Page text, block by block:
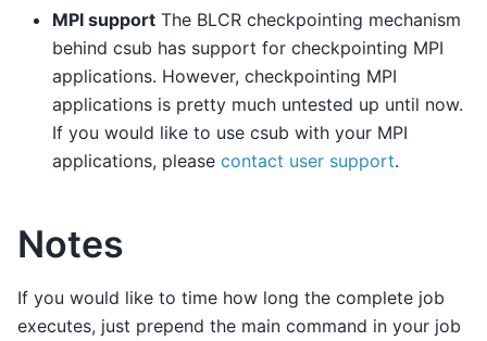
MPI support The BLCR checkpointing mechanism
behind csub has support for checkpointing MPI
applications. However, checkpointing MPI
applications is pretty much untested up until now.
If you would like to use csub with your MPI
applications, please contact user support.
Notes
If you would like to time how long the complete job
executes, just prepend the main command in your job